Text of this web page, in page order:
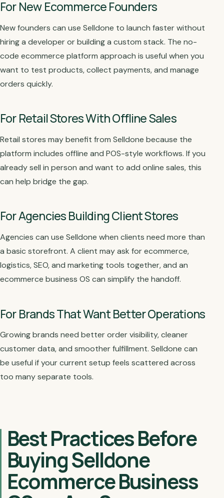
For New Ecommerce Founders
New founders can use Selldone to launch faster without
hiring a developer or building a custom stack. The no-
code ecommerce platform approach is useful when you
want to test products, collect payments, and manage
orders quickly.
For Retail Stores With Offline Sales
Retail stores may benefit from Selldone because the
platform includes offline and POS-style workflows. If you
already sell in person and want to add online sales, this
can help bridge the gap.
For Agencies Building Client Stores
Agencies can use Selldone when clients need more than
a basic storefront. A client may ask for ecommerce,
logistics, SEO, and marketing tools together, and an
ecommerce business OS can simplify the handoff.
For Brands That Want Better Operations
Growing brands need better order visibility, cleaner
customer data, and smoother fulfillment. Selldone can
be useful if your current setup feels scattered across
too many separate tools.
Best Practices Before
Buying Selldone
Ecommerce Business